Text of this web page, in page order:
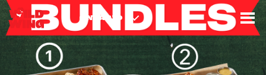
ONTARIO
8
2
9
7
4
1
8
3
6
9
8
5